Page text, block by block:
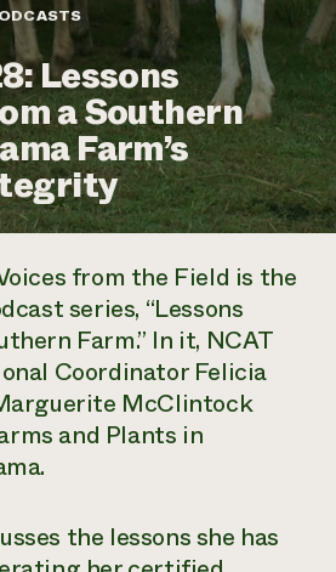
Financials
Annual Event
Rebate Program
Services
Services
to
Lessons
a Southern
Farm’s
from the Field is the
series, “Lessons
Farm.” In it, NCAT
Coordinator Felicia
McClintock
and Plants in
the lessons she has